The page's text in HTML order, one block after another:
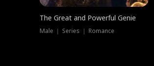
The Great and Powerful Genie
Male ｜ Series ｜ Romance